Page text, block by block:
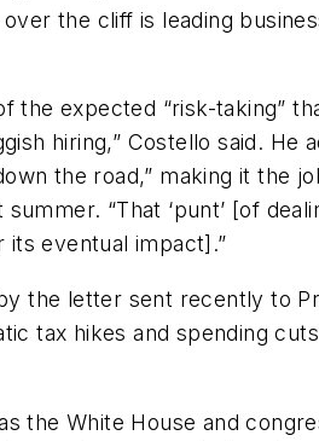
the cliff is leading
the expected “risk-taking”
hiring,” Costello said.
the road,” making it the
“That ‘punt’ [of
eventual impact].”
the letter sent recently to
tax hikes and spending
the White House and